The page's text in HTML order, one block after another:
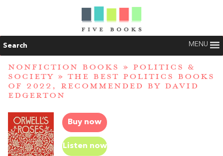
Search MENU
NONFICTION BOOKS » POLITICS &
SOCIETY » THE BEST POLITICS BOOKS
OF 2022, RECOMMENDED BY DAVID
EDGERTON
Buy now
Listen now